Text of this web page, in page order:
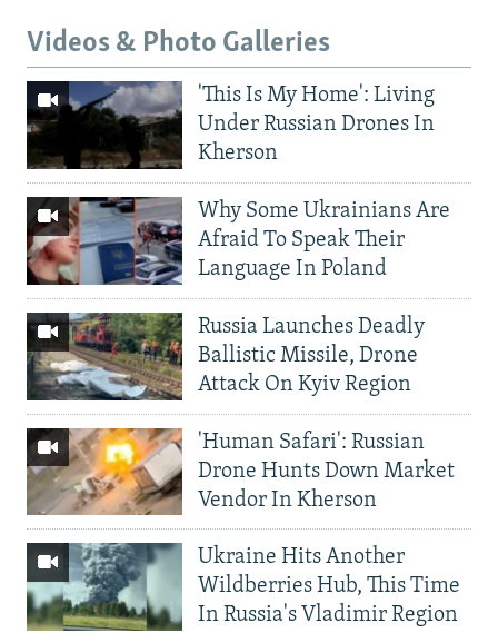
Videos & Photo Galleries
'This Is My Home': Living
Under Russian Drones In
Kherson
Why Some Ukrainians Are
Afraid To Speak Their
Language In Poland
Russia Launches Deadly
Ballistic Missile, Drone
Attack On Kyiv Region
'Human Safari': Russian
Drone Hunts Down Market
Vendor In Kherson
Ukraine Hits Another
Wildberries Hub, This Time
In Russia's Vladimir Region